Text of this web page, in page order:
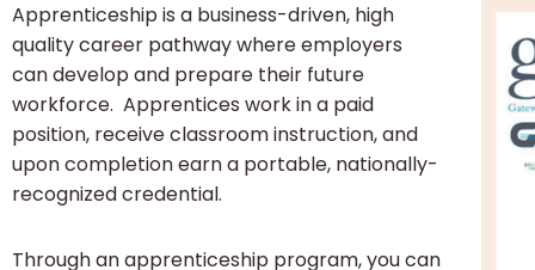
Apprenticeship is a business-driven, high
quality career pathway where employers
can develop and prepare their future
workforce. Apprentices work in a paid
position, receive classroom instruction, and
upon completion earn a portable, nationally-
recognized credential.
Through an apprenticeship program, you can